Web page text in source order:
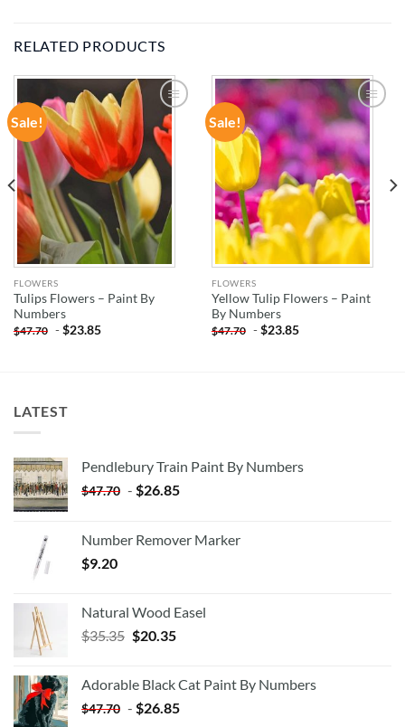
RELATED PRODUCTS
Sale!
ADD TO
WISHLIST
FLOWERS
Tulips Flowers – Paint By
Numbers
$47.70 -$23.85
Sale!
ADD TO
WISHLIST
FLOWERS
Yellow Tulip Flowers – Paint
By Numbers
$47.70 -$23.85
LATEST
Pendlebury Train Paint By Numbers
$47.70 - $26.85
Number Remover Marker
$9.20
Natural Wood Easel
$35.35 Original
$35.35.
$20.35Current
$20.35.
Adorable Black Cat Paint By Numbers
$47.70 - $26.85